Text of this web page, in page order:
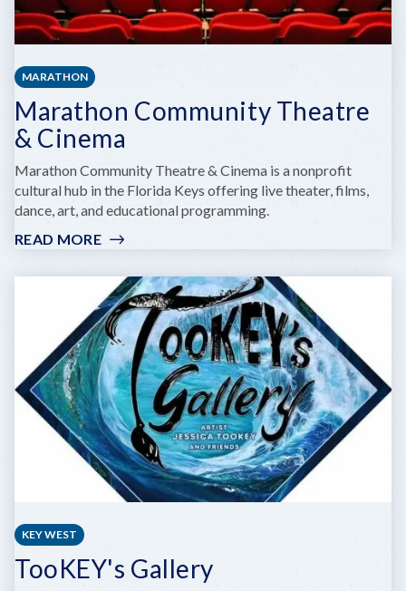
MARATHON
Marathon Community Theatre
& Cinema
Marathon Community Theatre & Cinema is a nonprofit
cultural hub in the Florida Keys offering live theater, films,
dance, art, and educational programming.
READ MORE:
COMMUNITY
THEATRE
&
CINEMA
KEY WEST
TooKEY's Gallery